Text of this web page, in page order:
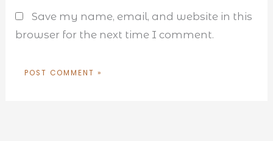
Save my name, email, and website in this
browser for the next time I comment.